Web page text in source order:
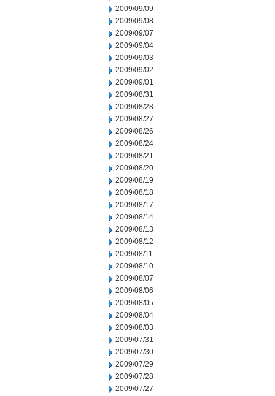
2009/09/09
2009/09/08
2009/09/07
2009/09/04
2009/09/03
2009/09/02
2009/09/01
2009/08/31
2009/08/28
2009/08/27
2009/08/26
2009/08/24
2009/08/21
2009/08/20
2009/08/19
2009/08/18
2009/08/17
2009/08/14
2009/08/13
2009/08/12
2009/08/11
2009/08/10
2009/08/07
2009/08/06
2009/08/05
2009/08/04
2009/08/03
2009/07/31
2009/07/30
2009/07/29
2009/07/28
2009/07/27